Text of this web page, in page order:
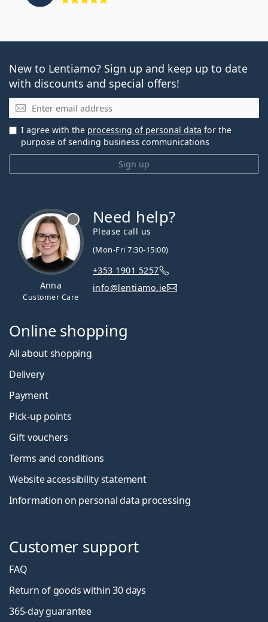
New to Lentiamo? Sign up and keep up to date
with discounts and special offers!
Email
Sign up
I agree with the processing of personal data for the
purpose of sending business communications
Anna
Customer Care
Need help?
Please call us
(Mon-Fri 7:30-15:00)
+353 1901 5257
info@lentiamo.ie
Online shopping
All about shopping
Delivery
Payment
Pick-up points
Gift vouchers
Terms and conditions
Website accessibility statement
Information on personal data processing
Customer support
FAQ
Return of goods within 30 days
365-day guarantee